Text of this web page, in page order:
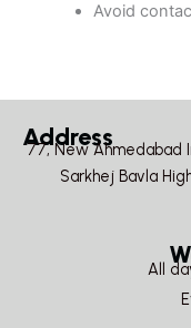
Avoid
Address
77, New Ahmedabad
Sarkhej Bavla
All